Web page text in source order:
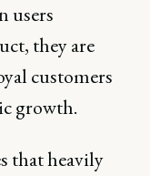
users
they are
customers
growth.
that heavily